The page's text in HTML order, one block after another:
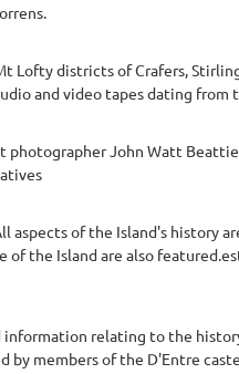
districts of Crafers,
and video tapes dating
John Watt
aspects of the Island's history
the Island are also
information relating to the
by members of the D'Entre